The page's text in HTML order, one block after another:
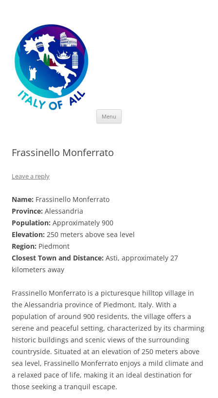
Menu
Frassinello Monferrato
Leave a reply
Name: Frassinello Monferrato
Province: Alessandria
Population: Approximately 900
Elevation: 250 meters above sea level
Region: Piedmont
Closest Town and Distance: Asti, approximately 27
kilometers away
Frassinello Monferrato is a picturesque hilltop village in
the Alessandria province of Piedmont, Italy. With a
population of around 900 residents, the village offers a
serene and peaceful setting, characterized by its charming
historic buildings and scenic views of the surrounding
countryside. Situated at an elevation of 250 meters above
sea level, Frassinello Monferrato enjoys a mild climate and
a relaxed pace of life, making it an ideal destination for
those seeking a tranquil escape.